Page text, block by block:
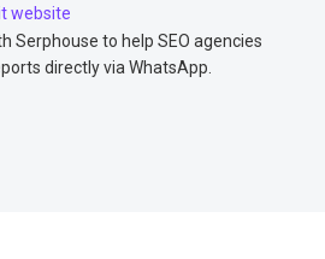
website
Serphouse to help SEO agencies
directly via WhatsApp.